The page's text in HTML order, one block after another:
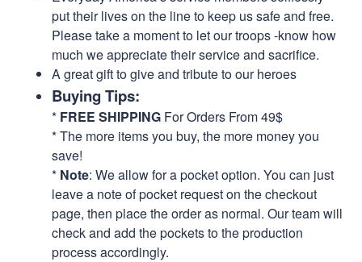
put their lives on the line to keep us safe and free.
Please take a moment to let our troops -know how
much we appreciate their service and sacrifice.
A great gift to give and tribute to our heroes
Buying Tips:
* FREE SHIPPING For Orders From 49$
* The more items you buy, the more money you
save!
* Note: We allow for a pocket option. You can just
leave a note of pocket request on the checkout
page, then place the order as normal. Our team will
check and add the pockets to the production
process accordingly.